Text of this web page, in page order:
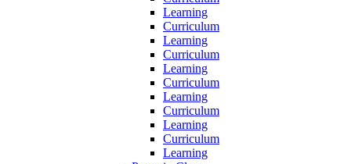
Learning
Curriculum
Learning
Curriculum
Learning
Curriculum
Learning
Curriculum
Learning
Curriculum
Learning